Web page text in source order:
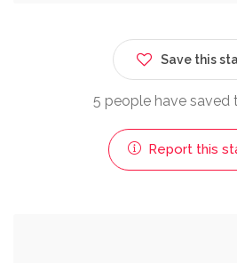
Save this
5 people have saved
Report this